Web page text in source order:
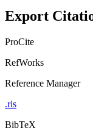
Export
ProCite
RefWorks
Reference Manager
.ris
BibTeX